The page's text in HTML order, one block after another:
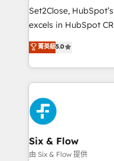
hacemos paso a
adopción que todos
implementaciones en LATAM.
mostrándote dónde
consecutivas, una tras
Set2Close,
excels in HubSpot
(RevOps) services to
As a top HubSpot
custom HubSpot
implement, and
experience,
marketing, and
refinement, we
management, and
projects completed,
菁英級5.0
Six & Flow
由 Six & Flow 提供